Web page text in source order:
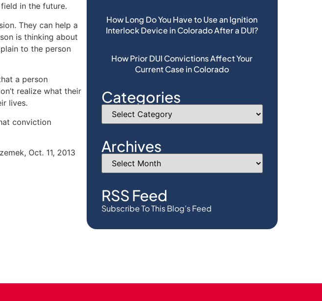
How Long Do You Have to Use an Ignition
Interlock Device in Colorado After a DUI?
How Prior DUI Convictions Affect Your
Current Case in Colorado
Categories
Archives
RSS Feed
Subscribe To This Blog’s Feed
in the future.
They can help a
is thinking about
to the person
a person
realize what their
lives.
conviction
Oct. 11, 2013